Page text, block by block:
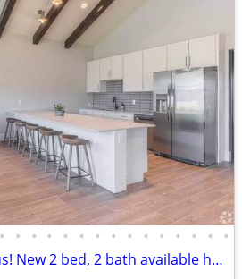
• • • • • • • • • • • • • • •
You're going to love us! New 2 bed, 2 bath available here!